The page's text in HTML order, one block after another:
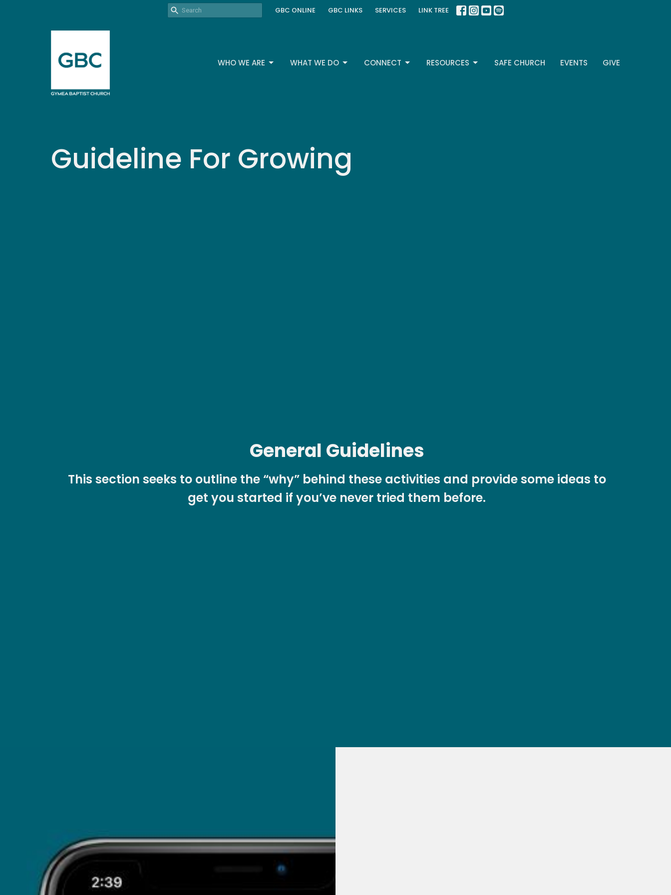
GBC ONLINE GBC LINKS SERVICES LINK TREE
WHO WE ARE WHAT WE DO CONNECT RESOURCES SAFE CHURCH EVENTS GIVE
Guideline For Growing
General Guidelines
This section seeks to outline the “why” behind these activities and provide some ideas to
get you started if you’ve never tried them before.